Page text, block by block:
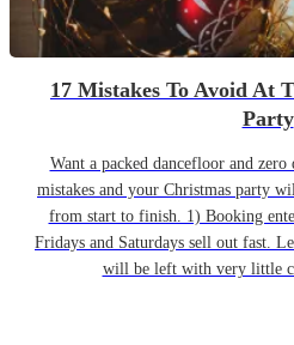
17 Mistakes To Avoid At
Party
Want a packed dancefloor and
mistakes and your Christmas party
from start to finish. 1) Booking
Fridays and Saturdays sell out fast.
will be left with very little